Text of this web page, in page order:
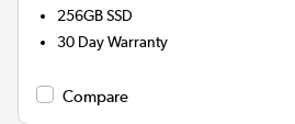
256GBSSD
30 Day Warranty
Compare